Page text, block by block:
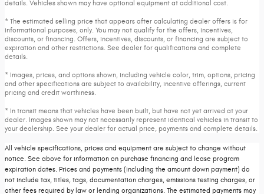
details. Vehicles shown may have optional equipment at additional cost.
* The estimated selling price that appears after calculating dealer offers is for
informational purposes, only. You may not qualify for the offers, incentives,
discounts, or financing. Offers, incentives, discounts, or financing are subject to
expiration and other restrictions. See dealer for qualifications and complete
details.
* Images, prices, and options shown, including vehicle color, trim, options, pricing
and other specifications are subject to availability, incentive offerings, current
pricing and credit worthiness.
* In transit means that vehicles have been built, but have not yet arrived at your
dealer. Images shown may not necessarily represent identical vehicles in transit to
your dealership. See your dealer for actual price, payments and complete details.
All vehicle specifications, prices and equipment are subject to change without
notice. See above for information on purchase financing and lease program
expiration dates. Prices and payments (including the amount down payment) do
not include tax, titles, tags, documentation charges, emissions testing charges, or
other fees required by law or lending organizations. The estimated payments may